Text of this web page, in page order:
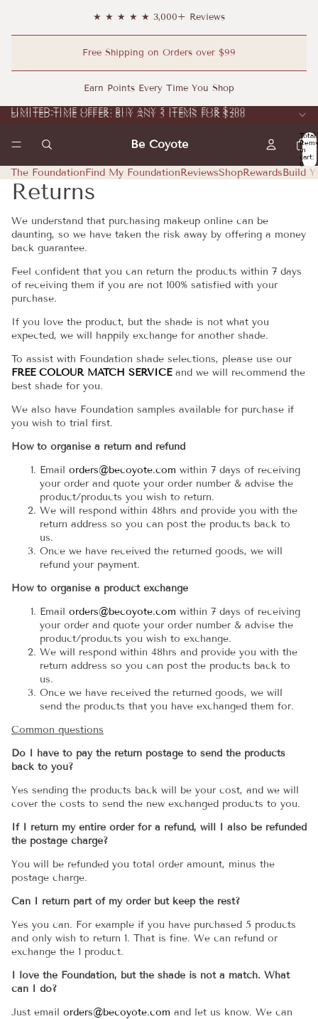
★ ★ ★ ★ ★ 3,000+ Reviews
Free Shipping on Orders over $99
Earn Points Every Time You Shop
LIMITED-TIME OFFER: BUY ANY 5 ITEMS FOR $200
LIMITED-TIME OFFER: BUY ANY 5 ITEMS FOR $200
Be Coyote
Total
items
in
cart:
0
The FoundationFind My FoundationReviewsShopRewardsBuild
Returns
We understand that purchasing makeup online can be
daunting, so we have taken the risk away by offering a money
back guarantee.
Feel confident that you can return the products within 7 days
of receiving them if you are not 100% satisfied with your
purchase.
If you love the product, but the shade is not what you
expected, we will happily exchange for another shade.
To assist with Foundation shade selections, please use our
FREE COLOUR MATCH SERVICEand we will recommend the
best shade for you.
We also have Foundation samples available for purchase if
you wish to trial first.
How to organise a return and refund
Email orders@becoyote.com within 7 days of receiving
your order and quote your order number & advise the
product/products you wish to return.
We will respond within 48hrs and provide you with the
return address so you can post the products back to
us.
Once we have received the returned goods, we will
refund your payment.
How to organise a product exchange
Email orders@becoyote.com within 7 days of receiving
your order and quote your order number & advise the
product/products you wish to exchange.
We will respond within 48hrs and provide you with the
return address so you can post the products back to
us.
Once we have received the returned goods, we will
send the products that you have exchanged them for.
Common questions
Do I have to pay the return postage to send the products
back to you?
Yes sending the products back will be your cost, and we will
cover the costs to send the new exchanged products to you.
If I return my entire order for a refund, will I also be refunded
the postage charge?
You will be refunded you total order amount, minus the
postage charge.
Can I return part of my order but keep the rest?
Yes you can. For example if you have purchased 5 products
and only wish to return 1. That is fine. We can refund or
exchange the 1 product.
I love the Foundation, but the shade is not a match. What
can I do?
Just email orders@becoyote.com and let us know. We can